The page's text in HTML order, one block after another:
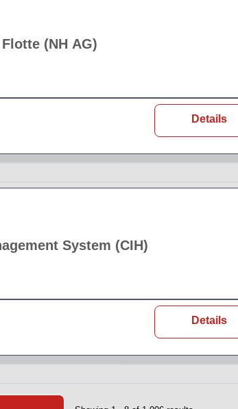
(NH AG)
Details
System (CIH)
Details